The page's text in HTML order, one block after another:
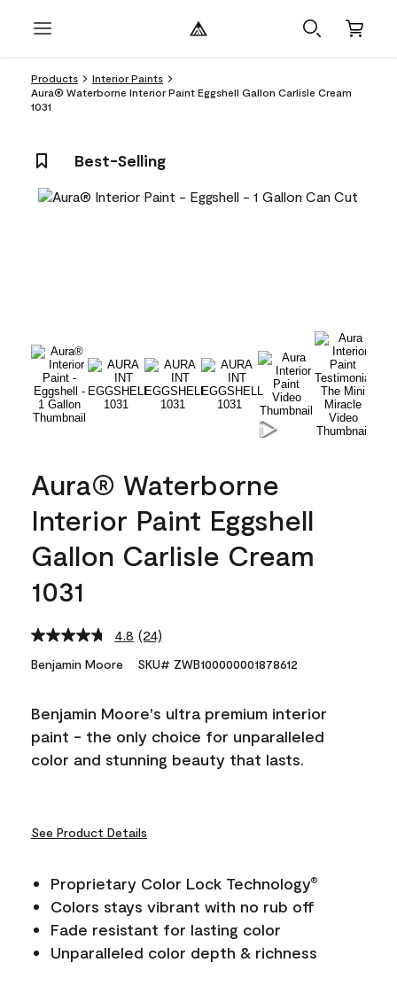
Products
Interior Paints
Aura® Waterborne Interior Paint Eggshell Gallon Carlisle Cream
1031
Best-Selling
Aura® Waterborne
Interior Paint Eggshell
Gallon Carlisle Cream
1031
4.8 Read
Reviews.
link.
(24)
Benjamin Moore SKU# ZWB100000001878612
Benjamin Moore's ultra premium interior
paint - the only choice for unparalleled
color and stunning beauty that lasts.
See Product Details
Proprietary Color Lock Technology®
Colors stays vibrant with no rub off
Fade resistant for lasting color
Unparalleled color depth & richness